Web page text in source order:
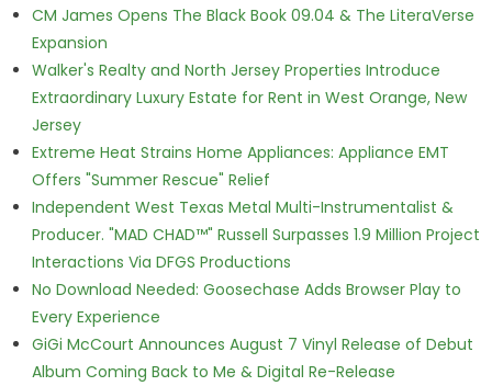
CM James Opens The Black Book 09.04 & The LiteraVerse
Expansion
Walker's Realty and North Jersey Properties Introduce
Extraordinary Luxury Estate for Rent in West Orange, New
Jersey
Extreme Heat Strains Home Appliances: Appliance EMT
Offers "Summer Rescue" Relief
Independent West Texas Metal Multi-Instrumentalist &
Producer. "MAD CHAD™" Russell Surpasses 1.9 Million Project
Interactions Via DFGS Productions
No Download Needed: Goosechase Adds Browser Play to
Every Experience
GiGi McCourt Announces August 7 Vinyl Release of Debut
Album Coming Back to Me & Digital Re-Release